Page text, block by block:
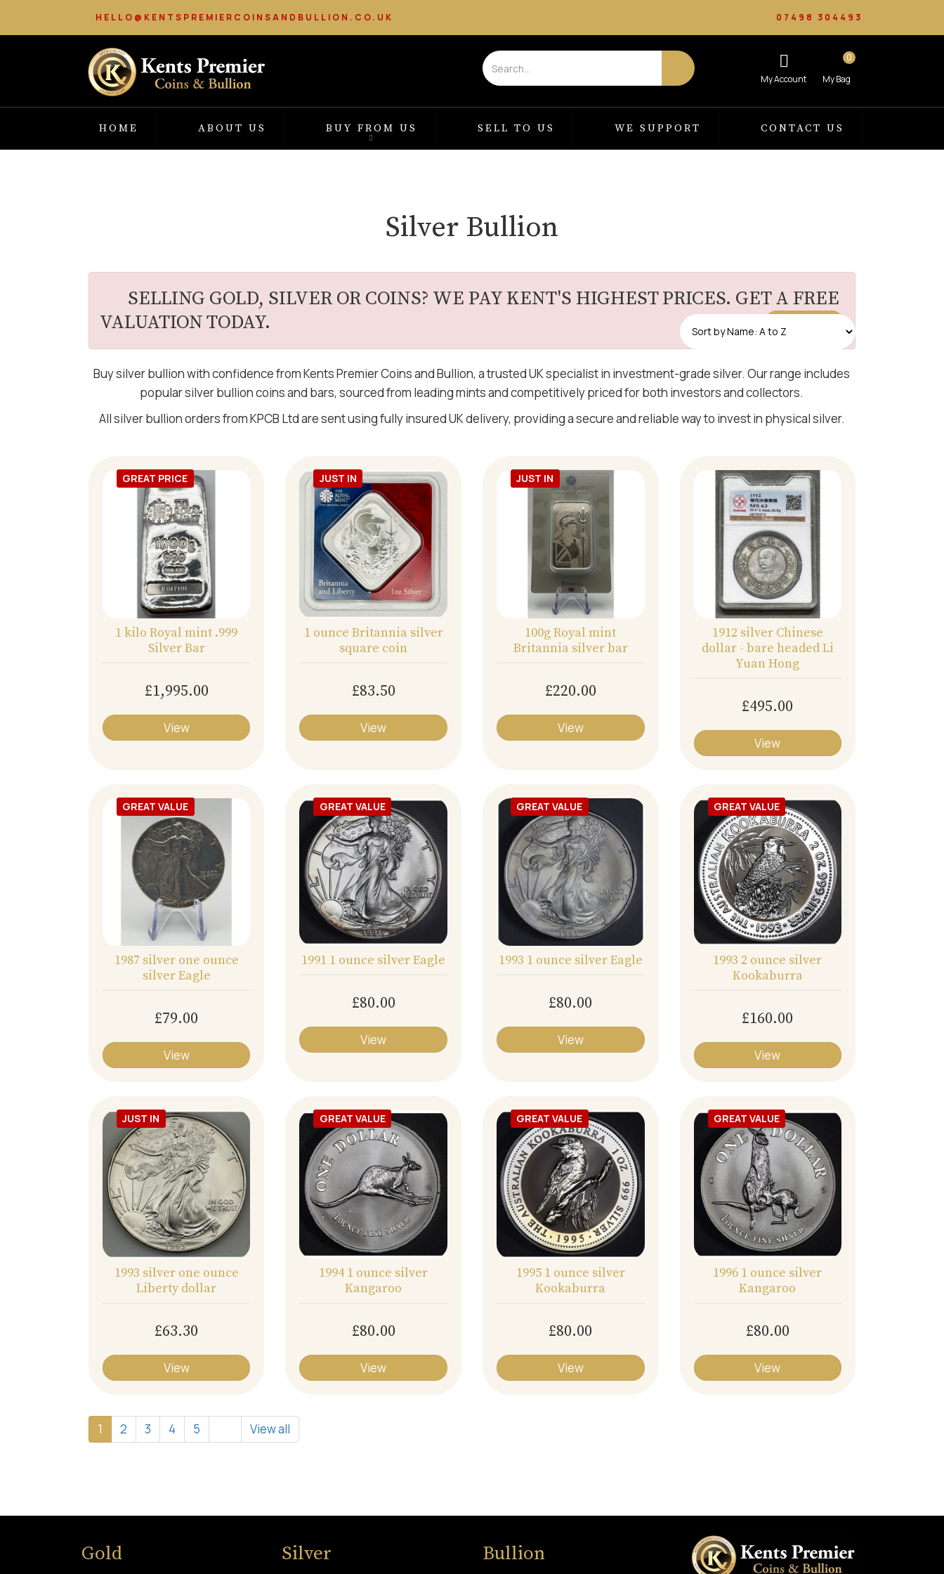
HELLO@KENTSPREMIERCOINSANDBULLION.CO.UK 07498 304493
0
HOME ABOUT US BUY FROM US SELL TO US WE SUPPORT CONTACT US
Silver Bullion
SELLING GOLD, SILVER OR COINS? WE PAY KENT'S HIGHEST PRICES. GET A FREE
VALUATION TODAY.
Buy silver bullion with confidence from Kents Premier Coins and Bullion, a trusted UK specialist in investment-grade silver. Our range includes
popular silver bullion coins and bars, sourced from leading mints and competitively priced for both investors and collectors.
All silver bullion orders from KPCB Ltd are sent using fully insured UK delivery, providing a secure and reliable way to invest in physical silver.
GREAT PRICE
1 kilo Royal mint .999
Silver Bar
£1,995.00
View
JUST IN
1 ounce Britannia silver
square coin
£83.50
View
JUST IN
100g Royal mint
Britannia silver bar
£220.00
View
1912 silver Chinese
dollar - bare headed Li
Yuan Hong
£495.00
View
GREAT VALUE
1987 silver one ounce
silver Eagle
£79.00
View
GREAT VALUE
1991 1 ounce silver Eagle
£80.00
View
GREAT VALUE
1993 1 ounce silver Eagle
£80.00
View
GREAT VALUE
1993 2 ounce silver
Kookaburra
£160.00
View
JUST IN
1993 silver one ounce
Liberty dollar
£63.30
View
GREAT VALUE
1994 1 ounce silver
Kangaroo
£80.00
View
GREAT VALUE
1995 1 ounce silver
Kookaburra
£80.00
View
GREAT VALUE
1996 1 ounce silver
Kangaroo
£80.00
View
1 2 3 4 5 View all
Gold Silver Bullion